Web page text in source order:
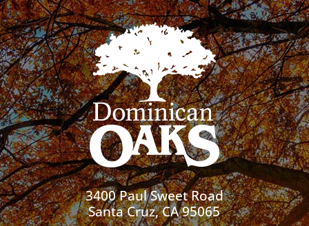
3400 Paul Sweet Road
Santa Cruz, CA 95065